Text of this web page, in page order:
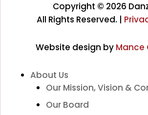
Copyright © 2026
All Rights Reserved. |
Website design by Mance
About Us
Our Mission, Vision &
Our Board